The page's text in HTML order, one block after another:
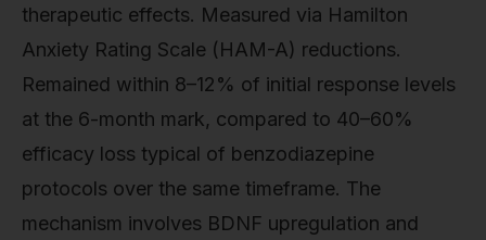
therapeutic effects. Measured via Hamilton
Anxiety Rating Scale (HAM-A) reductions.
Remained within 8–12% of initial response levels
at the 6-month mark, compared to 40–60%
efficacy loss typical of benzodiazepine
protocols over the same timeframe. The
mechanism involves BDNF upregulation and